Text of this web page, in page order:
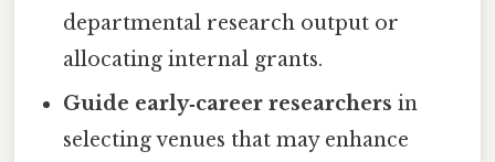
departmental research output or
allocating internal grants.
Guide early‑career researchers in
selecting venues that may enhance